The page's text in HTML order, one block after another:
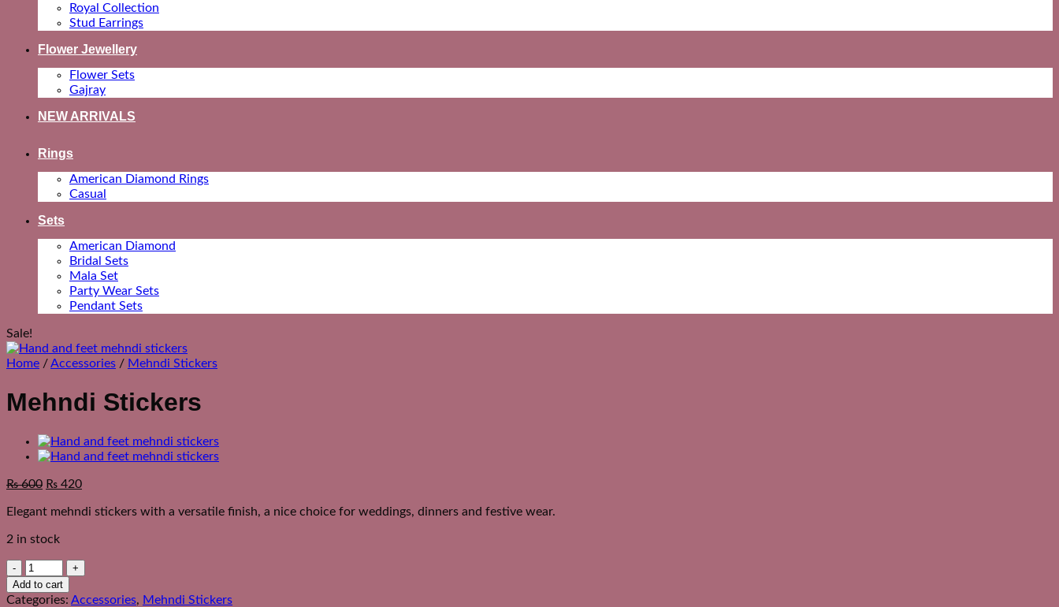
Royal Collection
Stud Earrings
Flower Jewellery
Flower Sets
Gajray
NEW ARRIVALS
Rings
American Diamond Rings
Casual
Sets
American Diamond
Bridal Sets
Mala Set
Party Wear Sets
Pendant Sets
Sale!
Home /Accessories / Mehndi Stickers
Mehndi Stickers
Original
was:
₨600Current
is:
₨ 420
Elegant mehndi stickers with a versatile finish, a nice choice for weddings, dinners and festive wear.
2 in stock
Mehndi
Stickers
quantity
Add to cart
Categories: Accessories, Mehndi Stickers